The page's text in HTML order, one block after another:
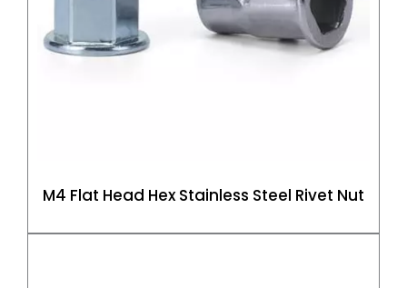
M4 Flat Head Hex Stainless Steel Rivet Nut